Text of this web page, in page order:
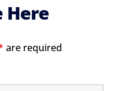
Here
are required